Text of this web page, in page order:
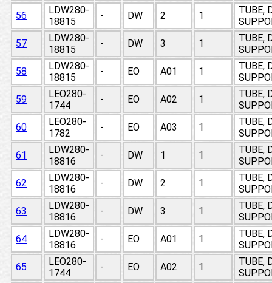
56
LDW280-
18815
- DW 2 1
TUBE,
57
LDW280-
18815
- DW 3 1
TUBE,
58
LDW280-
18815
- EO A01 1
TUBE,
59
LEO280-
1744
- EO A02 1
TUBE,
60
LEO280-
1782
- EO A03 1
TUBE,
61
LDW280-
18816
- DW 1 1
TUBE,
62
LDW280-
18816
- DW 2 1
TUBE,
63
LDW280-
18816
- DW 3 1
TUBE,
64
LDW280-
18816
- EO A01 1
TUBE,
65
LEO280-
1744
- EO A02 1
TUBE,